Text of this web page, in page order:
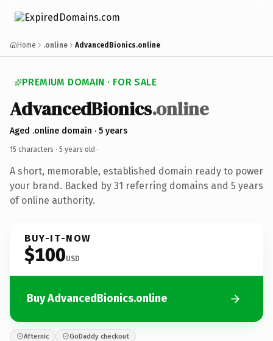
Home .online AdvancedBionics.online
PREMIUM DOMAIN · FOR SALE
AdvancedBionics.online
Aged .online domain · 5 years
15 characters · 5 years old ·
A short, memorable, established domain ready to power
your brand. Backed by 31 referring domains and 5 years
of online authority.
BUY-IT-NOW
$100USD
Buy AdvancedBionics.online
Afternic GoDaddy checkout